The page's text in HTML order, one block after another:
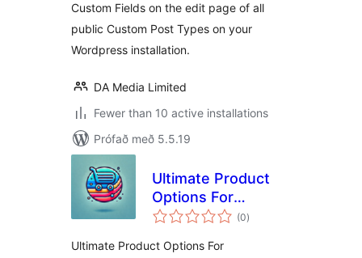
Custom Fields on the edit page of all
public Custom Post Types on your
Wordpress installation.
DA Media Limited
Fewer than 10 active installations
Prófað með 5.5.19
Ultimate Product
Options For
WooCommerce
(0samtals
einkunnagjafir
)
Ultimate Product Options For